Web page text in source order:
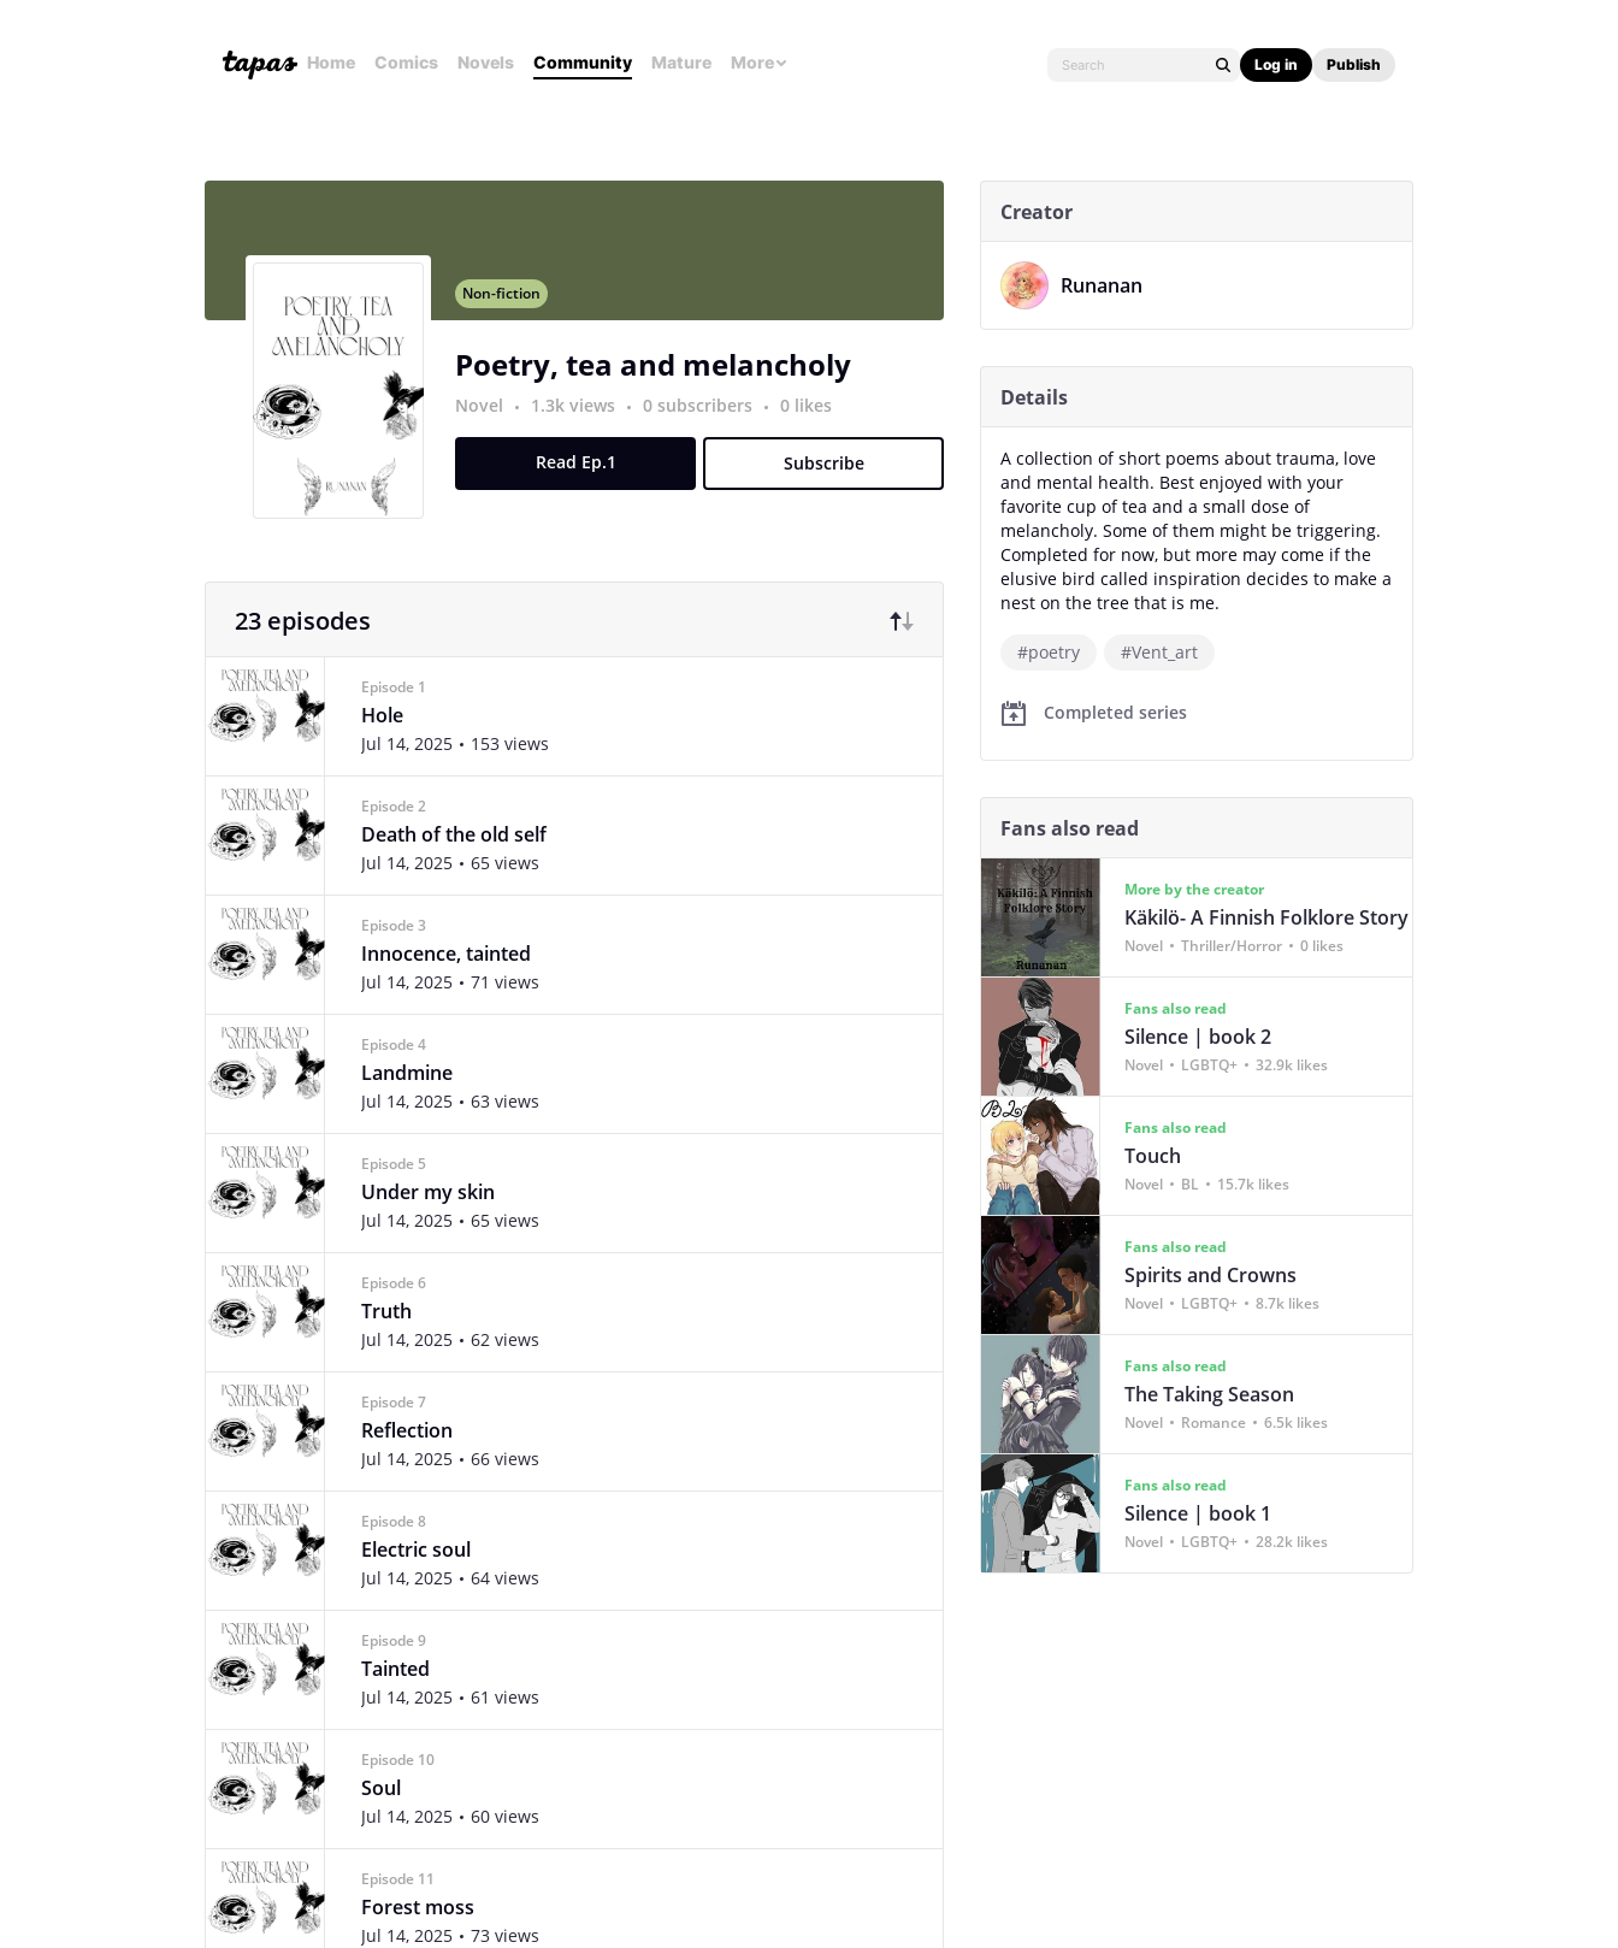
Home Comics Novels Community Mature More Log in Publish
Non-fiction
Poetry, tea and melancholy
Novel 1.3k views 0 subscribers 0 likes
Read Ep.1 Subscribe
23 episodes
Episode 1
Hole
Jul 14, 2025 153 views
Episode 2
Death of the old self
Jul 14, 2025 65 views
Episode 3
Innocence, tainted
Jul 14, 2025 71 views
Episode 4
Landmine
Jul 14, 2025 63 views
Episode 5
Under my skin
Jul 14, 2025 65 views
Episode 6
Truth
Jul 14, 2025 62 views
Episode 7
Reflection
Jul 14, 2025 66 views
Episode 8
Electric soul
Jul 14, 2025 64 views
Episode 9
Tainted
Jul 14, 2025 61 views
Episode 10
Soul
Jul 14, 2025 60 views
Episode 11
Forest moss
Jul 14, 2025 73 views
Creator
Runanan
Details
A collection of short poems about trauma, love
and mental health. Best enjoyed with your
favorite cup of tea and a small dose of
melancholy. Some of them might be triggering.
Completed for now, but more may come if the
elusive bird called inspiration decides to make a
nest on the tree that is me.
#poetry #Vent_art
Completed series
Fans also read
More by the creator
Käkilö- A Finnish Folklore Story
Novel Thriller/Horror 0 likes
Fans also read
Silence | book 2
Novel LGBTQ+ 32.9k likes
Fans also read
Touch
Novel BL 15.7k likes
Fans also read
Spirits and Crowns
Novel LGBTQ+ 8.7k likes
Fans also read
The Taking Season
Novel Romance 6.5k likes
Fans also read
Silence | book 1
Novel LGBTQ+ 28.2k likes